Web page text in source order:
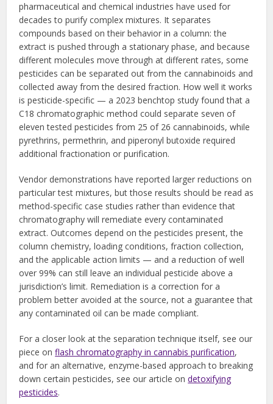
pharmaceutical and chemical industries have used for
decades to purify complex mixtures. It separates
compounds based on their behavior in a column: the
extract is pushed through a stationary phase, and because
different molecules move through at different rates, some
pesticides can be separated out from the cannabinoids and
collected away from the desired fraction. How well it works
is pesticide-specific — a 2023 benchtop study found that a
C18 chromatographic method could separate seven of
eleven tested pesticides from 25 of 26 cannabinoids, while
pyrethrins, permethrin, and piperonyl butoxide required
additional fractionation or purification.
Vendor demonstrations have reported larger reductions on
particular test mixtures, but those results should be read as
method-specific case studies rather than evidence that
chromatography will remediate every contaminated
extract. Outcomes depend on the pesticides present, the
column chemistry, loading conditions, fraction collection,
and the applicable action limits — and a reduction of well
over 99% can still leave an individual pesticide above a
jurisdiction’s limit. Remediation is a correction for a
problem better avoided at the source, not a guarantee that
any contaminated oil can be made compliant.
For a closer look at the separation technique itself, see our
piece onflash chromatography in cannabis purification,
and for an alternative, enzyme-based approach to breaking
down certain pesticides, see our article ondetoxifying
pesticides.